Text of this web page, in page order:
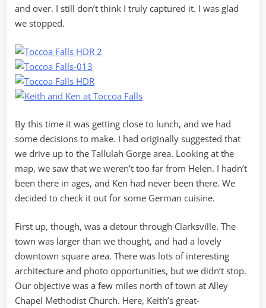
and over. I still don’t think I truly captured it. I was glad
we stopped.
By this time it was getting close to lunch, and we had
some decisions to make. I had originally suggested that
we drive up to the Tallulah Gorge area. Looking at the
map, we saw that we weren’t too far from Helen. I hadn’t
been there in ages, and Ken had never been there. We
decided to check it out for some German cuisine.
First up, though, was a detour through Clarksville. The
town was larger than we thought, and had a lovely
downtown square area. There was lots of interesting
architecture and photo opportunities, but we didn’t stop.
Our objective was a few miles north of town at Alley
Chapel Methodist Church. Here, Keith’s great-